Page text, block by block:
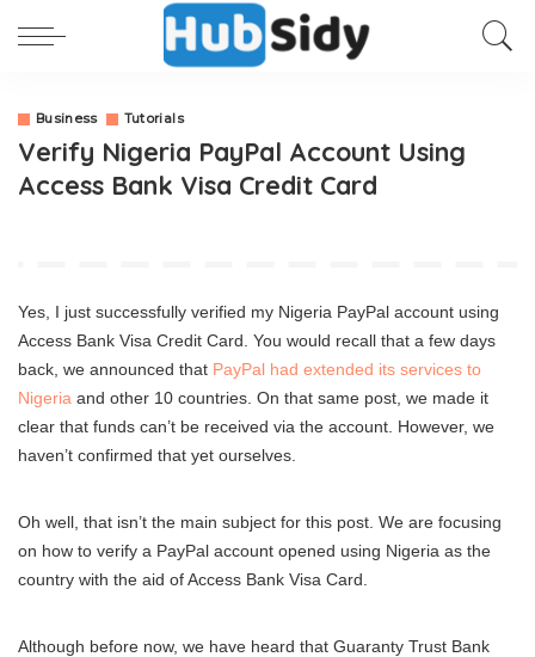
Business Tutorials
Verify Nigeria PayPal Account Using
Access Bank Visa Credit Card
Yes, I just successfully verified my Nigeria PayPal account using
Access Bank Visa Credit Card. You would recall that a few days
back, we announced that PayPal had extended its services to
Nigeria and other 10 countries. On that same post, we made it
clear that funds can’t be received via the account. However, we
haven’t confirmed that yet ourselves.
Oh well, that isn’t the main subject for this post. We are focusing
on how to verify a PayPal account opened using Nigeria as the
country with the aid of Access Bank Visa Card.
Although before now, we have heard that Guaranty Trust Bank